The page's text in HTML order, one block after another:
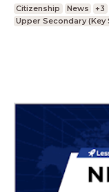
Citizenship News +3
Upper Secondary (Key